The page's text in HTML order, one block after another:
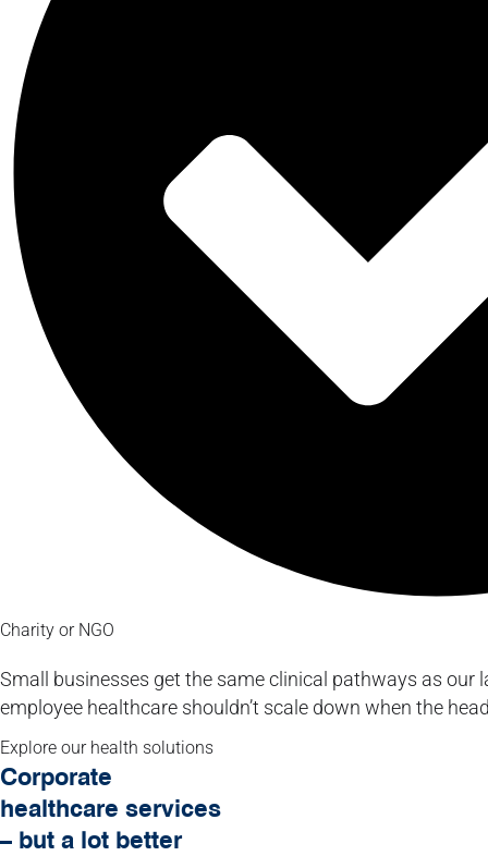
Charity or NGO
Small businesses get the same clinical pathways as our
employee healthcare shouldn’t scale down when the
Explore our health solutions
Corporate
healthcare services
– but a lot better